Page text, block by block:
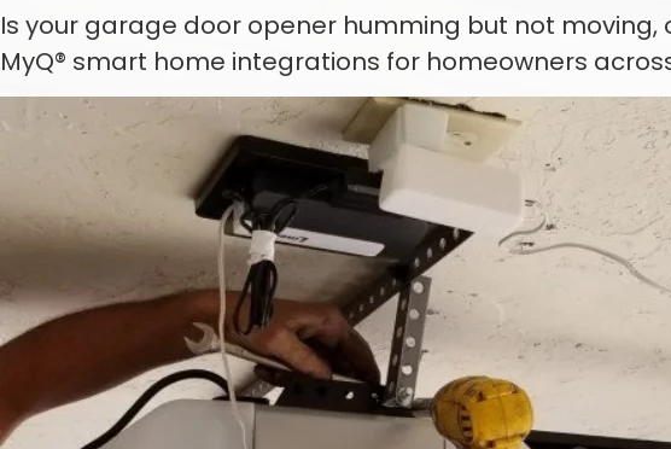
Is your garage door opener humming but not
MyQ® smart home integrations for homeowners